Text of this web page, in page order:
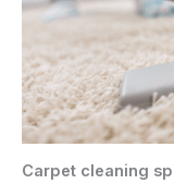
Carpet cleaning